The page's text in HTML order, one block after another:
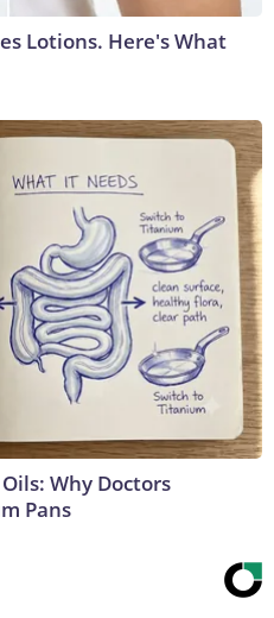
Lotions. Here's What
Why Doctors
Pans